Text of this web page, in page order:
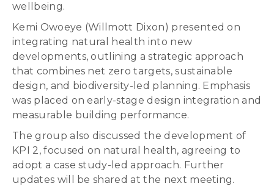
wellbeing.
Kemi Owoeye (Willmott Dixon) presented on
integrating natural health into new
developments, outlining a strategic approach
that combines net zero targets, sustainable
design, and biodiversity-led planning. Emphasis
was placed on early-stage design integration and
measurable building performance.
The group also discussed the development of
KPI 2, focused on natural health, agreeing to
adopt a case study-led approach. Further
updates will be shared at the next meeting.